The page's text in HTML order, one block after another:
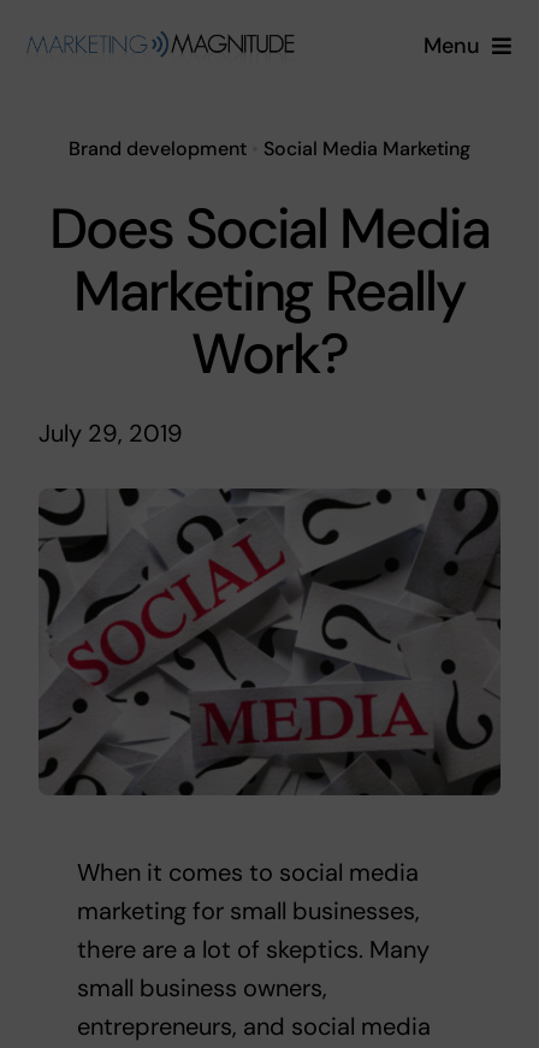
Menu
About
Blog
Brand development Social Media Marketing
Does Social Media
Marketing Really
Work?
July 29, 2019
When it comes to social media
marketing for small businesses,
there are a lot of skeptics. Many
small business owners,
entrepreneurs, and social media